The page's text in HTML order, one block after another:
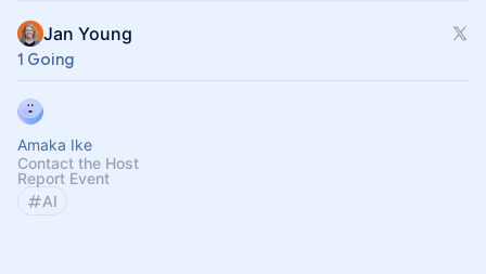
Jan Young
1 Going
Amaka Ike
Contact the Host
Report Event
AI